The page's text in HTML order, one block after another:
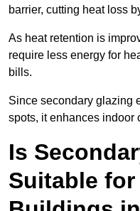
barrier, cutting heat loss
As heat retention is
require less energy for
bills.
Since secondary glazing
spots, it enhances indoor
Is
Suitable